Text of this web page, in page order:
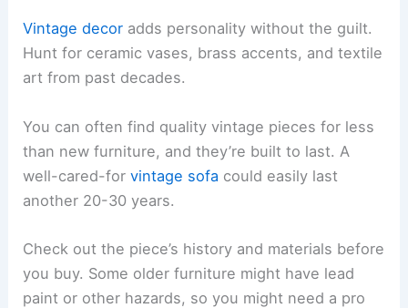
Vintage decor adds personality without the guilt.
Hunt for ceramic vases, brass accents, and textile
art from past decades.
You can often find quality vintage pieces for less
than new furniture, and they’re built to last. A
well-cared-forvintage sofa could easily last
another 20-30 years.
Check out the piece’s history and materials before
you buy. Some older furniture might have lead
paint or other hazards, so you might need a pro